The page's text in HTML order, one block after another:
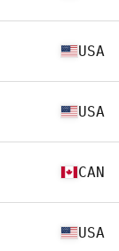
USA
USA
CAN
USA